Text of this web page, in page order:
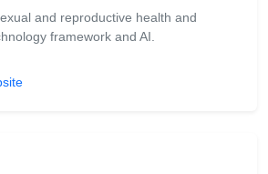
and reproductive health and
framework and AI.